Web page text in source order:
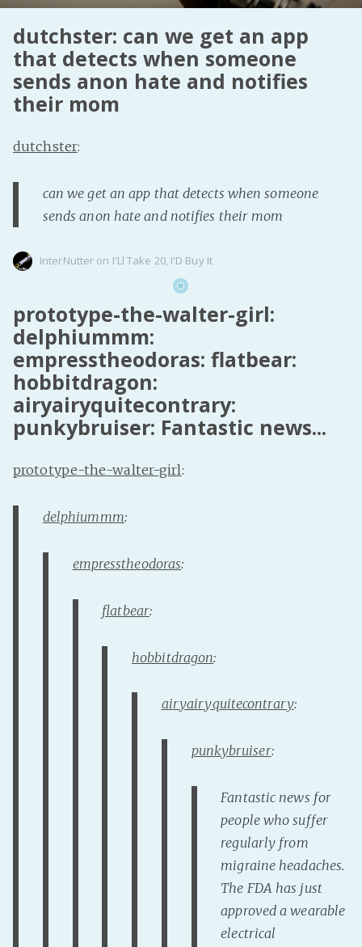
dutchster: can we get an app
that detects when someone
sends anon hate and notifies
their mom
dutchster:
can we get an app that detects when someone
sends anon hate and notifies their mom
InterNutter on I'Ll Take 20, I'D Buy It
prototype-the-walter-girl:
delphiummm:
empresstheodoras: flatbear:
hobbitdragon:
airyairyquitecontrary:
punkybruiser: Fantastic news...
prototype-the-walter-girl:
delphiummm:
empresstheodoras:
flatbear:
hobbitdragon:
airyairyquitecontrary:
punkybruiser:
Fantastic news for
people who suffer
regularly from
migraine headaches.
The FDA has just
approved a wearable
electrical